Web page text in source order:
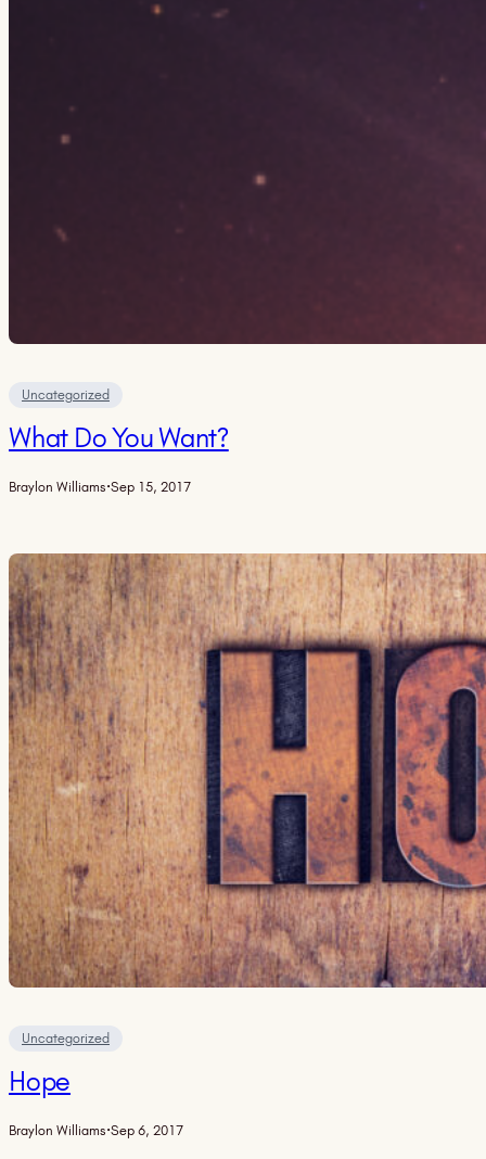
Uncategorized
What Do You Want?
Braylon Williams·Sep 15, 2017
Uncategorized
Hope
Braylon Williams·Sep 6, 2017